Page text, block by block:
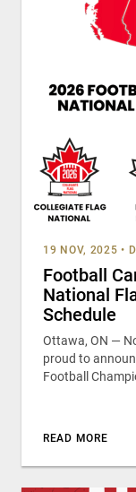
19 NOV, 2025 •
Football
National
Schedule
Ottawa, ON —
proud to
Football
READ MORE